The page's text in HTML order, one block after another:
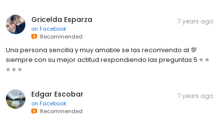
Gricelda Esparza
on Facebook
Recommended
7 years ago
Una persona sencilla y muy amable se las recomiendo al 💯
siempre con su mejor actitud respondiendo las preguntas 5 ⭐️ ⭐️
⭐️ ⭐️ ⭐️
Edgar Escobar
on Facebook
Recommended
7 years ago